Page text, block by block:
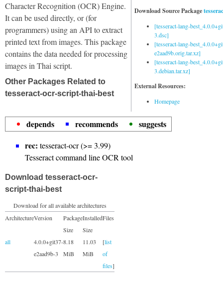
Download Source Package
[tesseract-lang-
3.dsc]
[tesseract-lang-
e2aad9b.orig.tar.xz]
[tesseract-lang-
3.debian.tar.xz]
External Resources:
Homepage
Character Recognition (OCR) Engine.
It can be used directly, or (for
programmers) using an API to extract
printed text from images. This package
contains the data needed for processing
images in Thai script.
Other Packages Related to
tesseract-ocr-script-thai-best
depends recommends
suggests
rec: tesseract-ocr (>= 3.99)
Tesseract command line OCR tool
Download tesseract-ocr-
script-thai-best
Download for all available architectures
ArchitectureVersion
Package
Size
Installed
Size
Files
all
4.0.0+git37-
e2aad9b-3
8.18
MiB
11.03
MiB
[list
of
files]